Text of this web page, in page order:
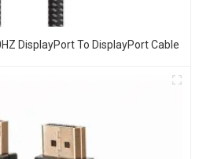
DisplayPort To DisplayPort Cable